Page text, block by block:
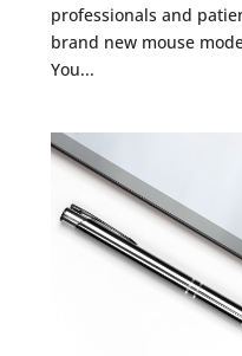
professionals and
brand new mouse
You...